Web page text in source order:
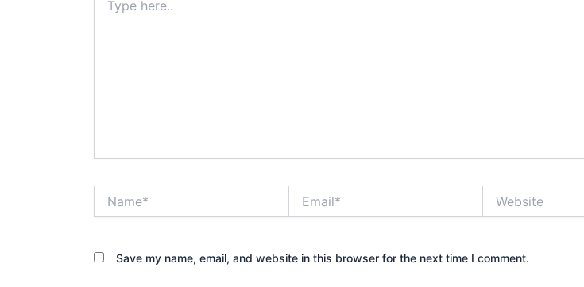
here..
Save my name, email, and website in this browser for the next time I comment.